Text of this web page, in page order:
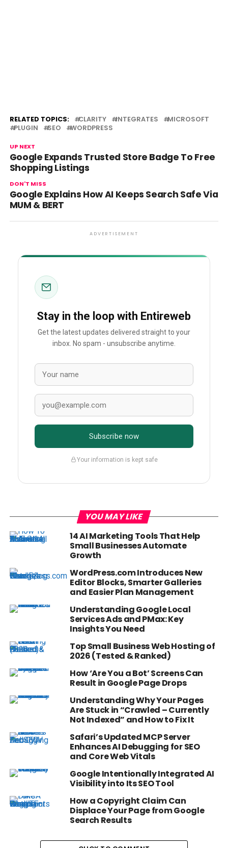
RELATED TOPICS: CLARITY INTEGRATES
MICROSOFT
PLUGIN
SEO WORDPRESS
UP NEXT
Google Expands Trusted Store Badge To Free
Shopping Listings
DON'T MISS
Google Explains How AI Keeps Search Safe Via
MUM & BERT
ADVERTISEMENT
Stay in the loop with Entireweb
Get the latest updates delivered straight to your
inbox. No spam - unsubscribe anytime.
Subscribe now
Your information is kept safe
YOU MAY LIKE
14 AI Marketing Tools That Help
Small Businesses Automate
Growth
WordPress.com Introduces New
Editor Blocks, Smarter Galleries
and Easier Plan Management
Understanding Google Local
Services Ads and PMax: Key
Insights You Need
Top Small Business Web Hosting of
2026 (Tested & Ranked)
How ‘Are You a Bot’ Screens Can
Result in Google Page Drops
Understanding Why Your Pages
Are Stuck in “Crawled – Currently
Not Indexed” and How to Fix It
Safari’s Updated MCP Server
Enhances AI Debugging for SEO
and Core Web Vitals
Google Intentionally Integrated AI
Visibility into Its SEO Tool
How a Copyright Claim Can
Displace Your Page from Google
Search Results